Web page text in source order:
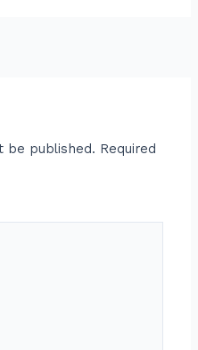
be published. Required